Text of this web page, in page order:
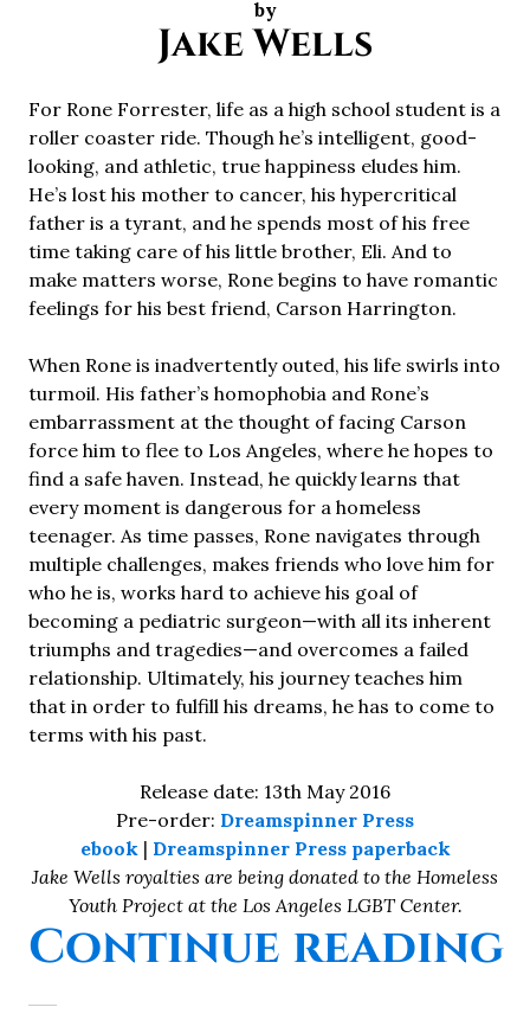
by
Jake Wells
For Rone Forrester, life as a high school student is a
roller coaster ride. Though he’s intelligent, good-
looking, and athletic, true happiness eludes him.
He’s lost his mother to cancer, his hypercritical
father is a tyrant, and he spends most of his free
time taking care of his little brother, Eli. And to
make matters worse, Rone begins to have romantic
feelings for his best friend, Carson Harrington.
When Rone is inadvertently outed, his life swirls into
turmoil. His father’s homophobia and Rone’s
embarrassment at the thought of facing Carson
force him to flee to Los Angeles, where he hopes to
find a safe haven. Instead, he quickly learns that
every moment is dangerous for a homeless
teenager. As time passes, Rone navigates through
multiple challenges, makes friends who love him for
who he is, works hard to achieve his goal of
becoming a pediatric surgeon—with all its inherent
triumphs and tragedies—and overcomes a failed
relationship. Ultimately, his journey teaches him
that in order to fulfill his dreams, he has to come to
terms with his past.
Release date: 13th May 2016
Pre-order: Dreamspinner Press
ebook| Dreamspinner Press paperback
Jake Wells royalties are being donated to the Homeless
Youth Project at the Los Angeles LGBT Center.
Continue reading